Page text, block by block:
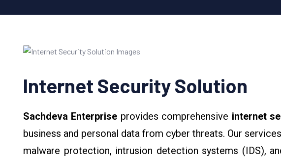
Internet Security Solution
Sachdeva Enterprise provides comprehensive internet
business and personal data from cyber threats. Our
malware protection, intrusion detection systems (IDS),